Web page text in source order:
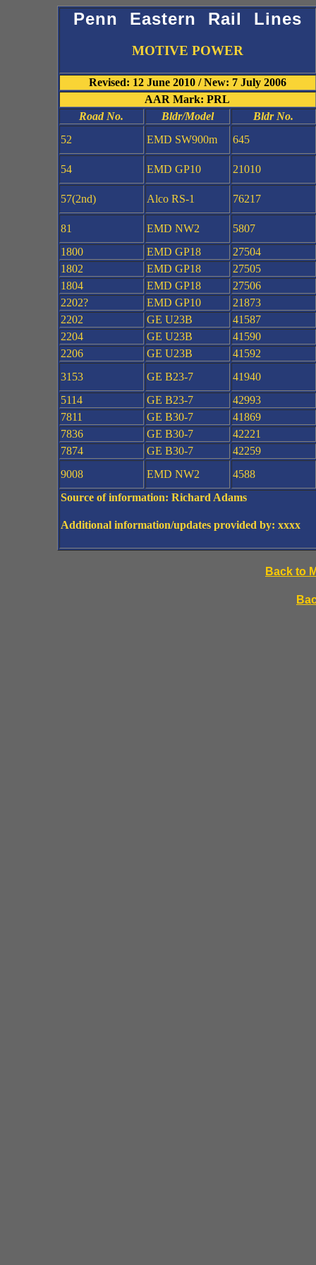
Penn Eastern Rail Lines
MOTIVE POWER
Revised: 12 June 2010 / New: 7 July 2006
AAR Mark: PRL
Road No.
Bldr/Model
Bldr No.
52
EMD SW900m 645
54 EMD GP10 21010
57(2nd) Alco RS-1 76217
81 EMD NW2
5807
1800
EMD GP18
27504
1802
EMD GP18
27505
1804
EMD GP18
27506
2202?
EMD GP10
21873
2202
GE U23B
41587
2204
GE U23B
41590
2206
GE U23B
41592
3153
GE B23-7
41940
5114
GE B23-7
42993
7811
GE B30-7
41869
7836
GE B30-7
42221
7874
GE B30-7
42259
9008
EMD NW2
4588
Source of information: Richard Adams
Additional information/updates provided by: xxxx
Back to